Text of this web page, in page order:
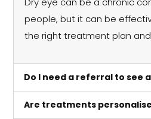
people, but it can be
the right treatment plan
Do I need a referral to see
Are treatments